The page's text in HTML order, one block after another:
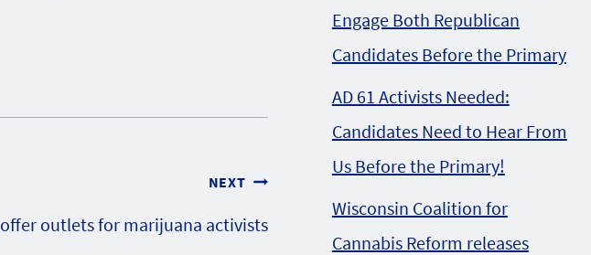
NEXT
outlets for marijuana activists
Engage Both Republican
Candidates Before the Primary
AD 61 Activists Needed:
Candidates Need to Hear From
Us Before the Primary!
Wisconsin Coalition for
Cannabis Reform releases